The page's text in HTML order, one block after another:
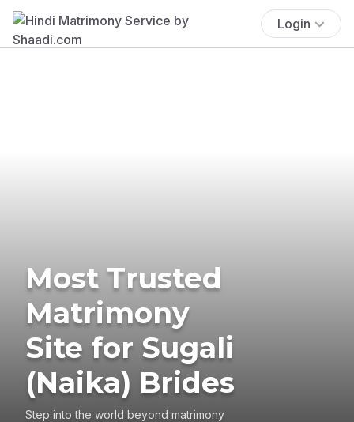
Login
Most Trusted
Matrimony
Site for Sugali
(Naika) Brides
Step into the world beyond matrimony